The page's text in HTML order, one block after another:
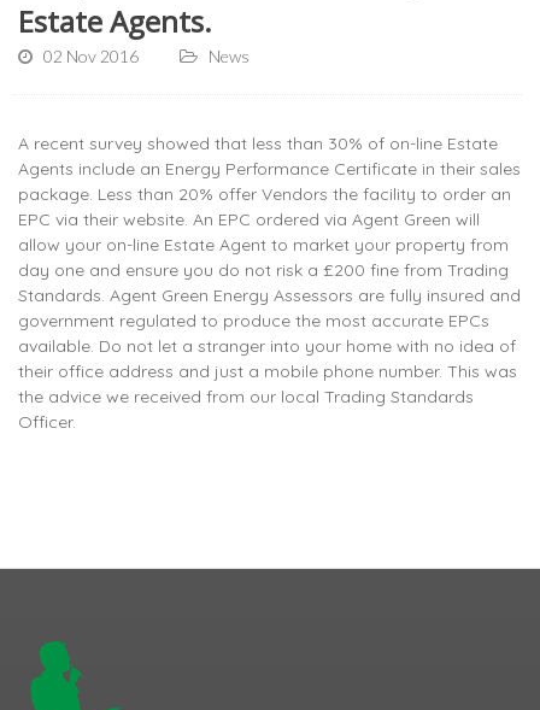
Estate Agents.
02 Nov 2016 News
A recent survey showed that less than 30% of on-line Estate
Agents include an Energy Performance Certificate in their sales
package. Less than 20% offer Vendors the facility to order an
EPC via their website. An EPC ordered via Agent Green will
allow your on-line Estate Agent to market your property from
day one and ensure you do not risk a £200 fine from Trading
Standards. Agent Green Energy Assessors are fully insured and
government regulated to produce the most accurate EPCs
available. Do not let a stranger into your home with no idea of
their office address and just a mobile phone number. This was
the advice we received from our local Trading Standards
Officer.